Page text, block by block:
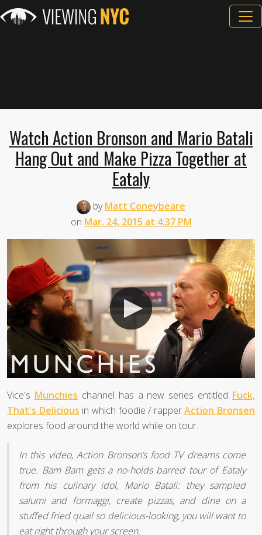
Watch Action Bronson and Mario Batali
Hang Out and Make Pizza Together at
Eataly
byMatt Coneybeare
on Mar. 24, 2015 at 4:37 PM
Vice's Munchies channel has a new series entitled Fuck,
That's Delicious in which foodie / rapperAction Bronsen
explores food around the world while on tour.
In this video, Action Bronson’s food TV dreams come
true. Bam Bam gets a no-holds barred tour of Eataly
from his culinary idol, Mario Batali: they sampled
salumi and formaggi, create pizzas, and dine on a
stuffed fried quail so delicious-looking, you will want to
eat right through your screen.